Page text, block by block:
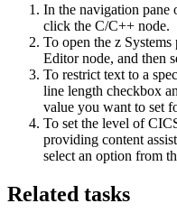
In the navigation pane
click the C/C++ node.
To open the z Systems
Editornode, and then
To restrict text to a
line length checkbox
value you want to set
To set the level of
providing content
select an option from
Related tasks